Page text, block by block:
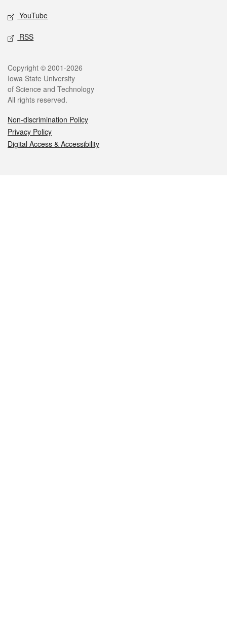
YouTube
RSS
Legal
Copyright © 2001-2026
Iowa State University
of Science and Technology
All rights reserved.
Non-discrimination Policy
Privacy Policy
Digital Access & Accessibility